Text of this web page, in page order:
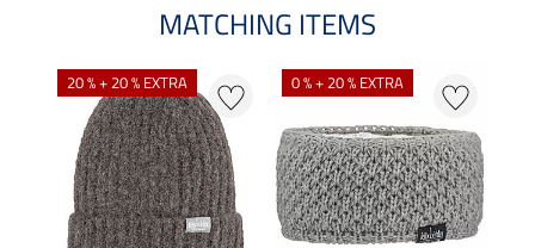
MATCHING ITEMS
20 % + 20 % EXTRA 0 % + 20 % EXTRA